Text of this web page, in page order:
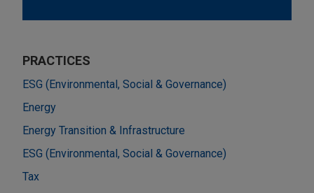
PRACTICES
ESG (Environmental, Social & Governance)
Energy
Energy Transition & Infrastructure
ESG (Environmental, Social & Governance)
Tax